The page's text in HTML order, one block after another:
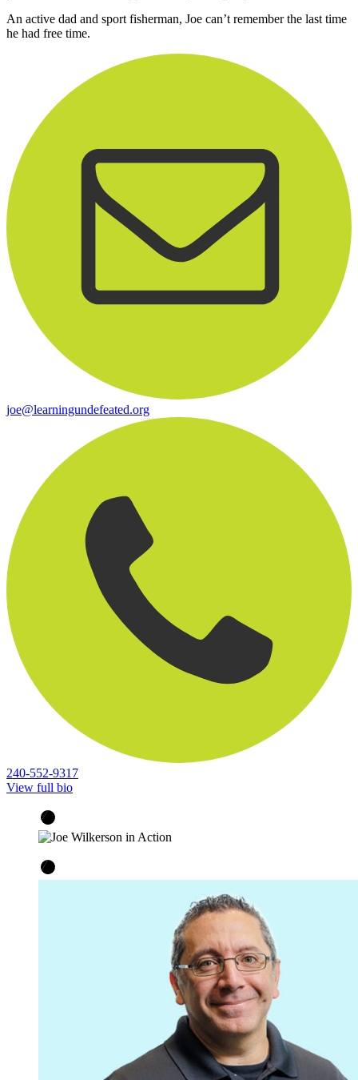
An active dad and sport fisherman, Joe can’t remember the last time
he had free time.
joe@learningundefeated.org
240-552-9317
View full bio